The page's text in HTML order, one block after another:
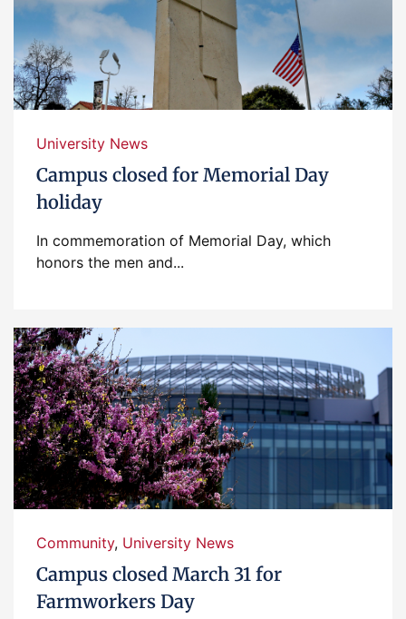
University News
Campus closed for Memorial Day
holiday
In commemoration of Memorial Day, which
honors the men and...
Community, University News
Campus closed March 31 for
Farmworkers Day